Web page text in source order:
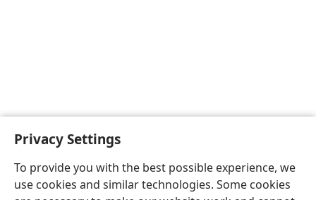
Privacy Settings
To provide you with the best possible experience, we
use cookies and similar technologies. Some cookies
English Preferences
Copyright© 2026 Watch Tower Bible and Tract Society of Pennsylvania
Privacy Settings